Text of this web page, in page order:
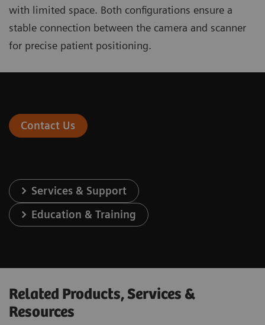
with limited space. Both configurations ensure a
stable connection between the camera and scanner
for precise patient positioning.
Contact Us
Services & Support
Education & Training
Related Products, Services &
Resources